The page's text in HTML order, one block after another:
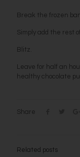
Break the frozen
Simply add the rest
Blitz.
Leave for half an
healthy chocolate
Share
Related posts